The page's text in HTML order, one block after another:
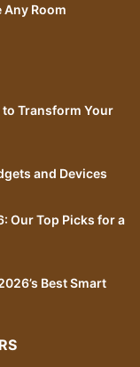
Any Room
to Transform Your
and Devices
Our Top Picks for a
Best Smart